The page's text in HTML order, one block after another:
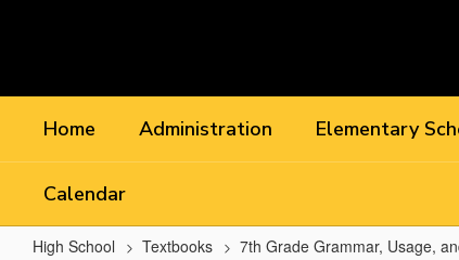
Home Administration Elementary
Calendar
High School Textbooks 7th Grade Grammar, Usage,